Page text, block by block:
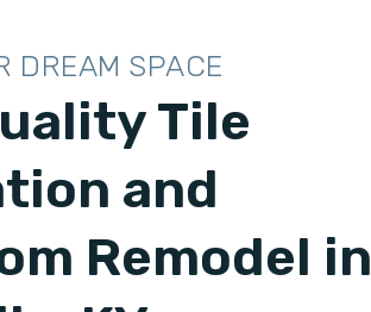
DREAM SPACE
Tile
and
Remodel in